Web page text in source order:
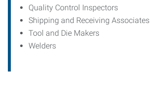
Quality Control Inspectors
Shipping and Receiving Associates
Tool and Die Makers
Welders